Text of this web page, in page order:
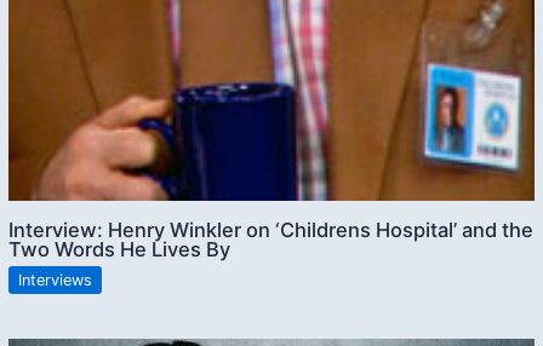
Interview: Henry Winkler on ‘Childrens Hospital’ and the
Two Words He Lives By
Interviews